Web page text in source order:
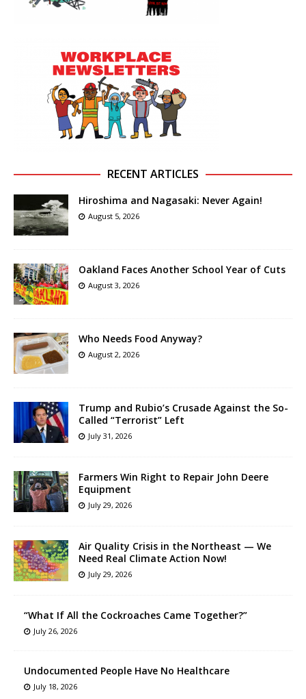
RECENT ARTICLES
Hiroshima and Nagasaki: Never Again!
August 5, 2026
Oakland Faces Another School Year of Cuts
August 3, 2026
Who Needs Food Anyway?
August 2, 2026
Trump and Rubio’s Crusade Against the So-
Called “Terrorist” Left
July 31, 2026
Farmers Win Right to Repair John Deere
Equipment
July 29, 2026
Air Quality Crisis in the Northeast — We
Need Real Climate Action Now!
July 29, 2026
“What If All the Cockroaches Came Together?”
July 26, 2026
Undocumented People Have No Healthcare
July 18, 2026